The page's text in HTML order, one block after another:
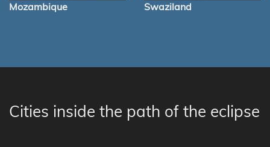
Mozambique Swaziland
Cities inside the path of the eclipse